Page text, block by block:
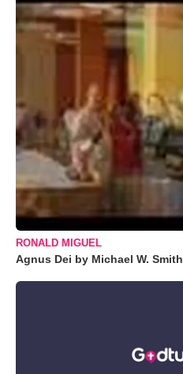
RONALD MIGUEL
Agnus Dei by Michael W. Smith